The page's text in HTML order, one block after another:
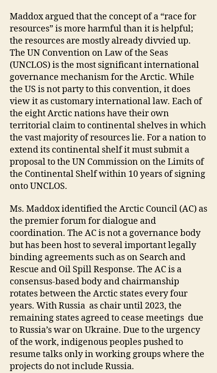
Maddox argued that the concept of a “race for
resources” is more harmful than it is helpful;
the resources are mostly already divvied up.
The UN Convention on Law of the Seas
(UNCLOS) is the most significant international
governance mechanism for the Arctic. While
the US is not party to this convention, it does
view it as customary international law. Each of
the eight Arctic nations have their own
territorial claim to continental shelves in which
the vast majority of resources lie. For a nation to
extend its continental shelf it must submit a
proposal to the UN Commission on the Limits of
the Continental Shelf within 10 years of signing
onto UNCLOS.
Ms. Maddox identified the Arctic Council (AC) as
the premier forum for dialogue and
coordination. The AC is not a governance body
but has been host to several important legally
binding agreements such as on Search and
Rescue and Oil Spill Response. The AC is a
consensus-based body and chairmanship
rotates between the Arctic states every four
years. With Russia as chair until 2023, the
remaining states agreed to cease meetings due
to Russia’s war on Ukraine. Due to the urgency
of the work, indigenous peoples pushed to
resume talks only in working groups where the
projects do not include Russia.